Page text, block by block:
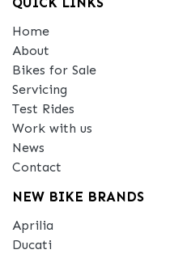
Home
About
Bikes for Sale
Servicing
Test Rides
Work with us
News
Contact
NEW BIKE BRANDS
Aprilia
Ducati